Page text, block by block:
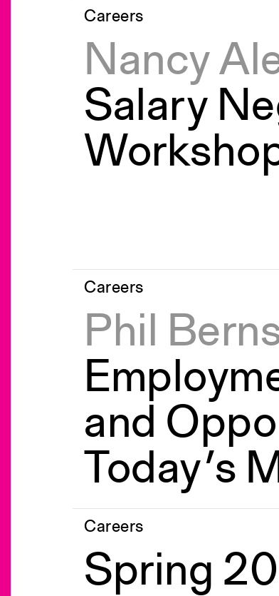
Careers
Nancy
Salary
Careers
Phil
and
Today’s
Careers
Spring